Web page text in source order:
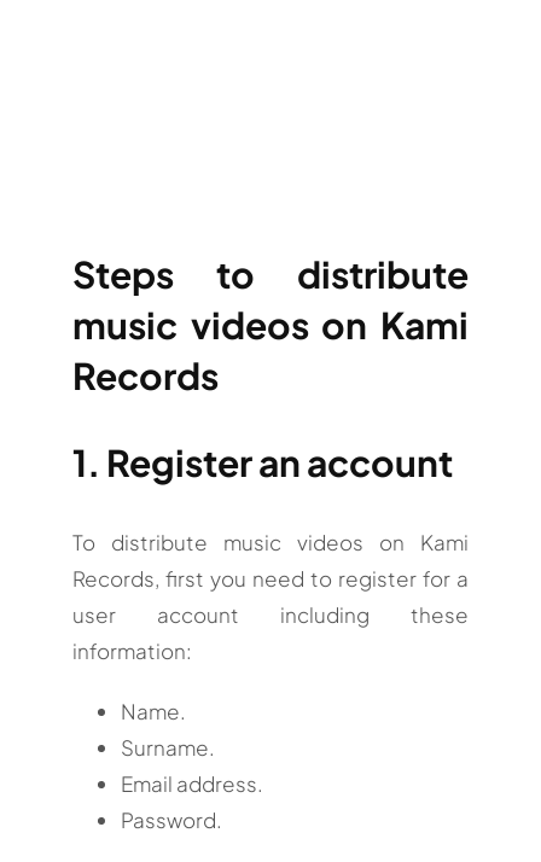
Steps to distribute
music videos on Kami
Records
1. Register an account
To distribute music videos on Kami
Records, first you need to register for a
user account including these
information:
Name.
Surname.
Email address.
Password.